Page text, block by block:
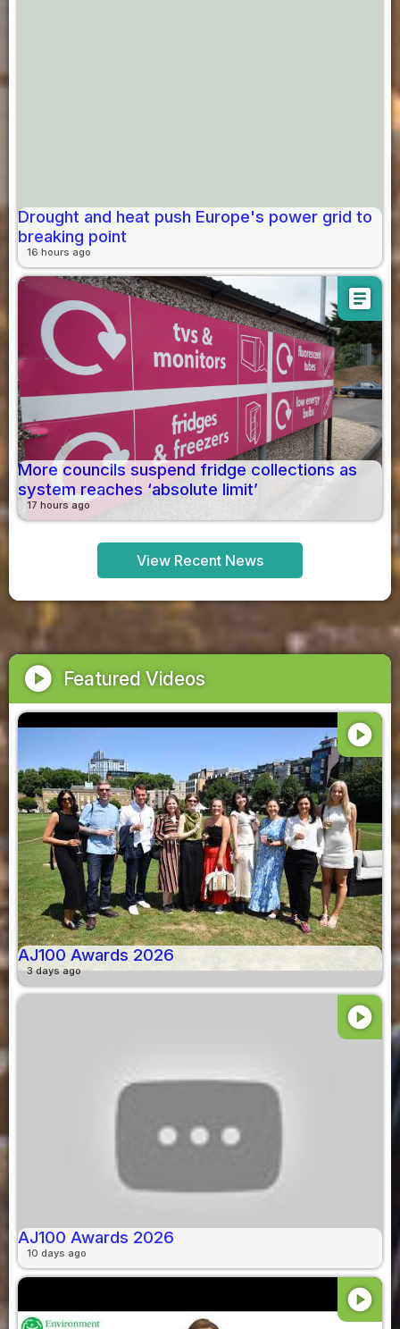
Drought and heat push Europe's power grid to
breaking point
16 hours ago
article
More councils suspend fridge collections as
system reaches ‘absolute limit’
17 hours ago
View Recent News
play_circle Featured Videos
play_circle
AJ100 Awards 2026
3 days ago
play_circle
AJ100 Awards 2026
10 days ago
play_circle